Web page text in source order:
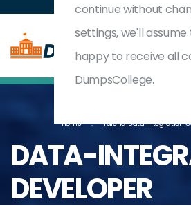
Home Talend Data Integration
DATA-
DEVELOPER
continue without
settings, we'll
happy to receive all
DumpsCollege.